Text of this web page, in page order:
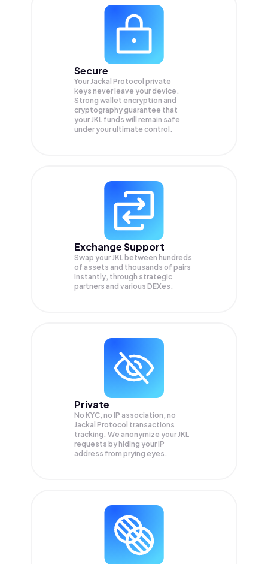
Secure
Your Jackal Protocol private
keys never leave your device.
Strong wallet encryption and
cryptography guarantee that
yourJKL funds will remain safe
under your ultimate control.
Exchange Support
Swap yourJKL between hundreds
of assets and thousands of pairs
instantly, through strategic
partners and various DEXes.
Private
No KYC, no IP association, no
Jackal Protocol transactions
tracking. We anonymize yourJKL
requests by hiding your IP
address from prying eyes.